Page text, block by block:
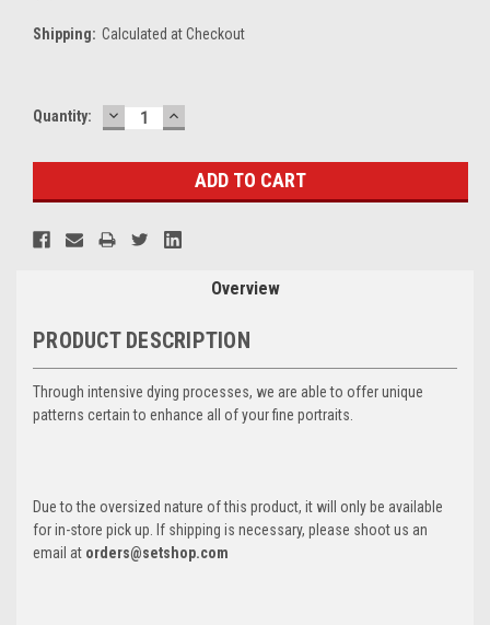
Shipping: Calculated at Checkout
Current
Quantity: DECREASE
QUANTITY:
INCREASE
QUANTITY:
Overview
PRODUCT DESCRIPTION
Through intensive dying processes, we are able to offer unique
patterns certain to enhance all of your fine portraits.
Due to the oversized nature of this product, it will only be available
for in-store pick up. If shipping is necessary, please shoot us an
email at orders@setshop.com